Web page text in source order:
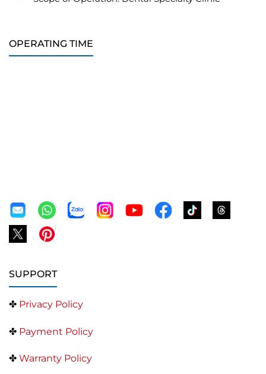
OPERATING TIME
SUPPORT
✤ Privacy Policy
✤ Payment Policy
✤ Warranty Policy